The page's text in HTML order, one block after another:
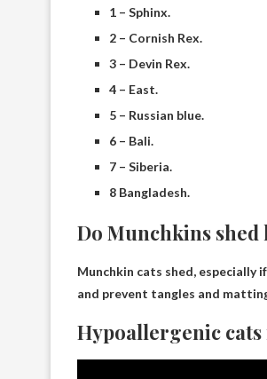
1 – Sphinx.
2 – Cornish Rex.
3 – Devin Rex.
4 – East.
5 – Russian blue.
6 – Bali.
7 – Siberia.
8 Bangladesh.
Do Munchkins shed
Munchkin cats shed, especially
and prevent tangles and
Hypoallergenic